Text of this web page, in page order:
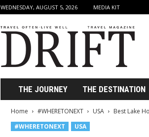
WEDNESDAY, AUGUST 5, 2026 MEDIA KIT
r
t
THE JOURNEY THE DESTINATION
Home #WHERETONEXT USA
Best Lake
#WHERETONEXT
USA